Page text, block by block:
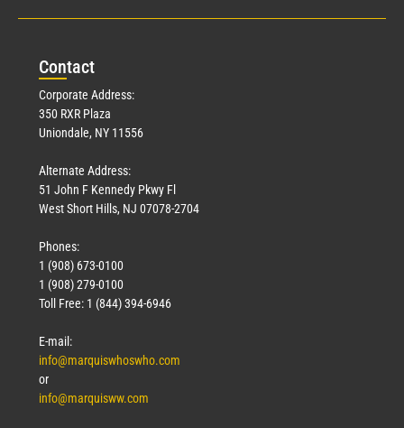
Contact
Corporate Address:
350 RXR Plaza
Uniondale, NY 11556
Alternate Address:
51 John F Kennedy Pkwy Fl
West Short Hills, NJ 07078-2704
Phones:
1 (908) 673-0100
1 (908) 279-0100
Toll Free: 1 (844) 394-6946
E-mail:
info@marquiswhoswho.com
or
info@marquisww.com